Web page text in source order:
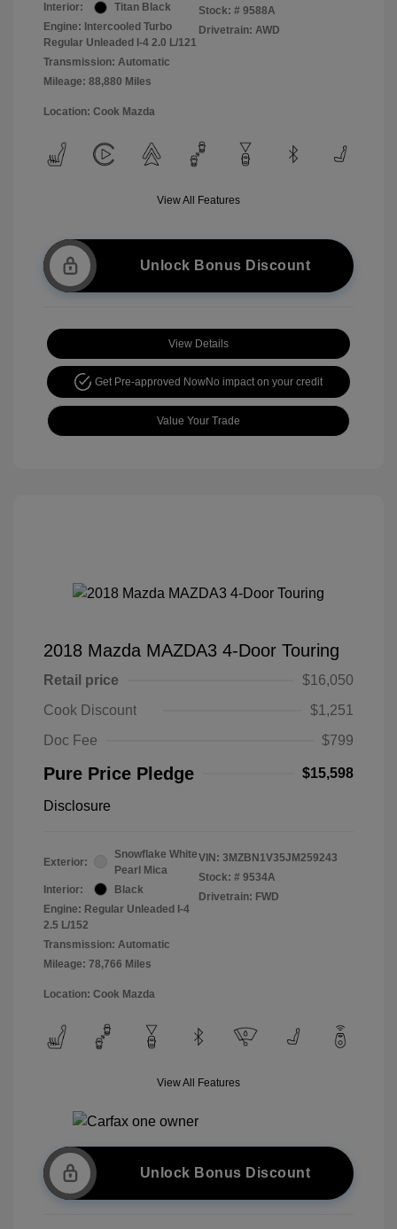
Interior:
Titan Black
Engine: Intercooled Turbo
Regular Unleaded I-4 2.0 L/121
Transmission: Automatic
Mileage: 88,880 Miles
Stock: # 9588A
Drivetrain: AWD
Location: Cook Mazda
View All Features
Unlock Bonus Discount
View Details
Get Pre-approved NowNo impact on your credit
Value Your Trade
2018 Mazda MAZDA3 4-Door Touring
Retail price
$16,050
Cook Discount
$1,251
Doc Fee
$799
Pure Price Pledge $15,598
Disclosure
Exterior:
Snowflake White
Pearl Mica
Interior:
Black
Engine: Regular Unleaded I-4
2.5 L/152
Transmission: Automatic
Mileage: 78,766 Miles
VIN: 3MZBN1V35JM259243
Stock: # 9534A
Drivetrain: FWD
Location: Cook Mazda
View All Features
Unlock Bonus Discount